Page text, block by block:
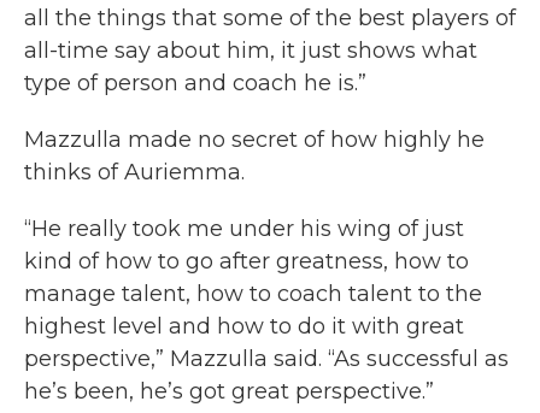
all the things that some of the best players of
all-time say about him, it just shows what
type of person and coach he is.”
Mazzulla made no secret of how highly he
thinks of Auriemma.
“He really took me under his wing of just
kind of how to go after greatness, how to
manage talent, how to coach talent to the
highest level and how to do it with great
perspective,” Mazzulla said. “As successful as
he’s been, he’s got great perspective.”